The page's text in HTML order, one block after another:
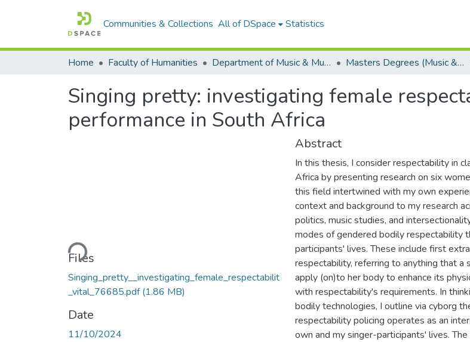
Communities & Collections All of DSpace Statistics
Home Faculty of Humanities Department of Music & Musicology Masters Degrees (Music & Musicology)
Singing pretty: investigating female
performance in South Africa
Loading...
Files
Singing_pretty__investigating_female_respectabilit
_vital_76685.pdf(1.86 MB)
Date
11/10/2024
Abstract
In this thesis, I consider respectability in
Africa by presenting research on six
this field intertwined with my own
context and background to my research
politics, music studies, and
modes of gendered bodily respectability
participants' lives. These include first
respectability, referring to anything that a
apply (on)to her body to enhance its
with respectability's requirements. In
bodily technologies, I outline via cyborg
respectability policing operates as an
own and my singer-participants' lives.